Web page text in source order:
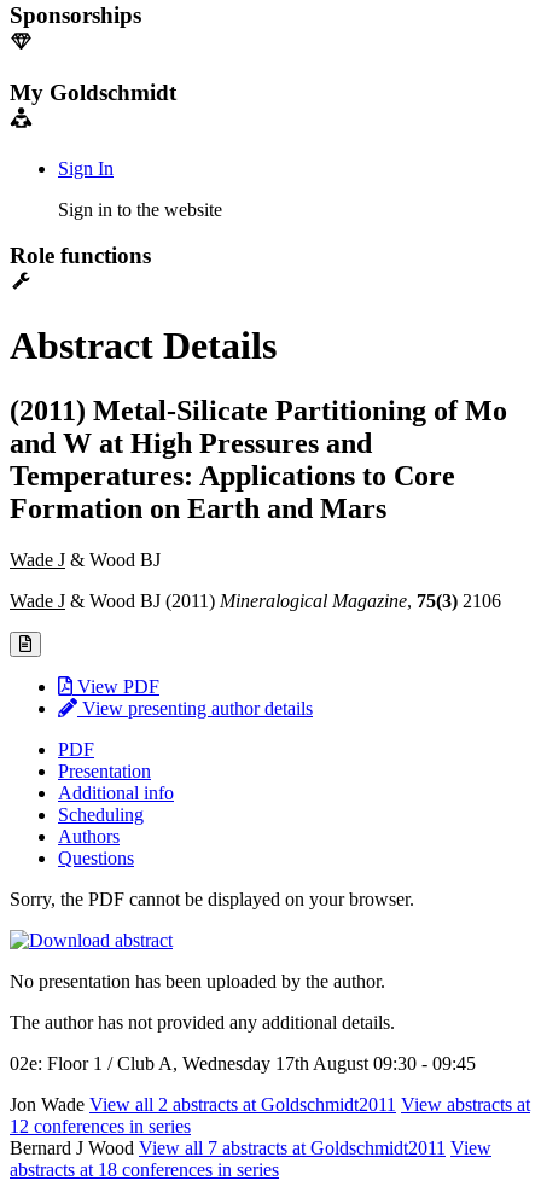
Sponsorships
My Goldschmidt
Sign In
Sign in to the website
Role functions
Abstract Details
(2011) Metal-Silicate Partitioning of Mo
and W at High Pressures and
Temperatures: Applications to Core
Formation on Earth and Mars
Wade J & Wood BJ
Wade J & Wood BJ (2011) Mineralogical Magazine, 75(3) 2106
View PDF
View presenting author details
PDF
Presentation
Additional info
Scheduling
Authors
Questions
Sorry, the PDF cannot be displayed on your browser.
No presentation has been uploaded by the author.
The author has not provided any additional details.
02e: Floor 1 / Club A, Wednesday 17th August 09:30 - 09:45
Jon Wade View all 2 abstracts at Goldschmidt2011 View abstracts at
12 conferences in series
Bernard J Wood View all 7 abstracts at Goldschmidt2011 View
abstracts at 18 conferences in series